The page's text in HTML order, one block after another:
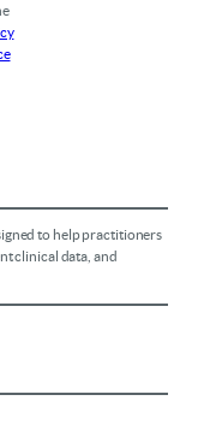
to help practitioners
clinical data, and